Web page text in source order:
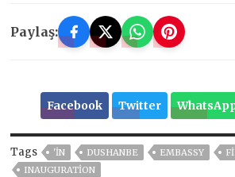
Paylaş:
Facebook Twitter
Tags 'IN DUSHANBE EMBASSY
INAUGURATION